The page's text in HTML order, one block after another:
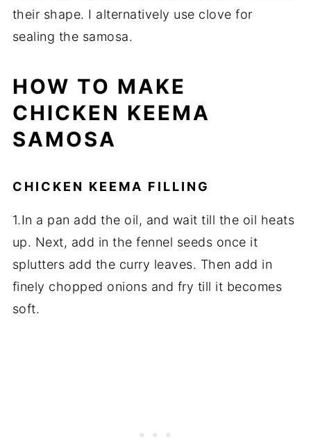
their shape. I alternatively use clove for
sealing the samosa.
HOW TO MAKE
CHICKEN KEEMA
SAMOSA
CHICKEN KEEMA FILLING
1.In a pan add the oil, and wait till the oil heats
up. Next, add in the fennel seeds once it
splutters add the curry leaves. Then add in
finely chopped onions and fry till it becomes
soft.